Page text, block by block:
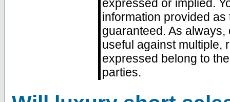
expressed or implied.
information provided
guaranteed. As
useful against multiple,
expressed belong to
parties.